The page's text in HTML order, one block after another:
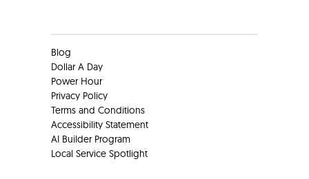
Blog
Dollar A Day
Power Hour
Privacy Policy
Terms and Conditions
Accessibility Statement
AI Builder Program
Local Service Spotlight